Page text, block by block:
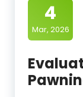
4
Mar, 2026